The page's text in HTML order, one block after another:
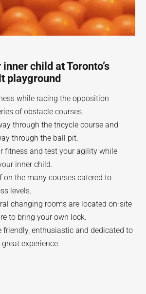
child at Toronto’s
playground
while racing the opposition
of obstacle courses.
through the tricycle course and
through the ball pit.
fitness and test your agility while
inner child.
on the many courses catered to
levels.
changing rooms are located on-site
to bring your own lock.
friendly, enthusiastic and dedicated to
experience.